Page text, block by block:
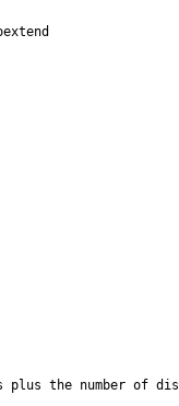
plus the number of